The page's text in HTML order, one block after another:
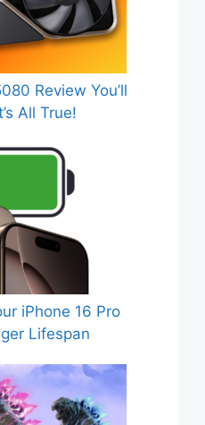
Review You’ll
All True!
iPhone 16 Pro
Lifespan